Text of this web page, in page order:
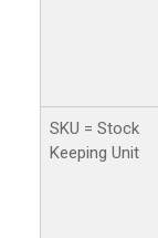
SKU = Stock
Keeping Unit